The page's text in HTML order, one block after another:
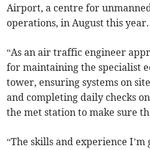
Airport, a centre for
operations, in August this year.
“As an air traffic engineer
for maintaining the specialist
tower, ensuring systems on
and completing daily checks
the met station to make sure
“The skills and experience